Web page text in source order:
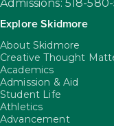
Admissions: 518-
Explore Skidmore
About Skidmore
Creative Thought
Academics
Admission & Aid
Student Life
Athletics
Advancement